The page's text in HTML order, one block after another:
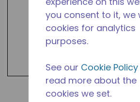
you consent to it, we
cookies for analytics
purposes.
See our Cookie Policy
read more about the
cookies we set.